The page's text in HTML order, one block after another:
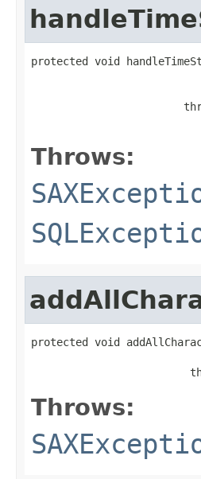
protected void
Throws:
protected void
Throws: